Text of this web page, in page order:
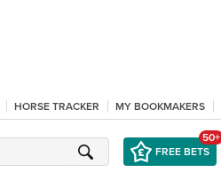
HORSE TRACKER MY BOOKMAKERS
FREE BETS
50+